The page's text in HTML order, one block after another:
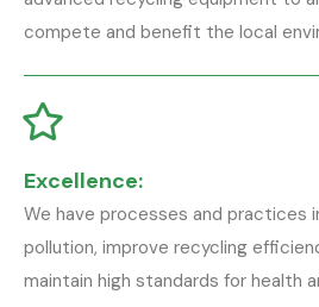
compete and benefit the local
Excellence:
We have processes and practices
pollution, improve recycling
maintain high standards for health